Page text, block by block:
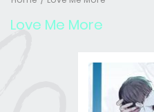
Love Me More